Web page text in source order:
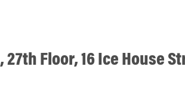
Floor, 16 Ice House